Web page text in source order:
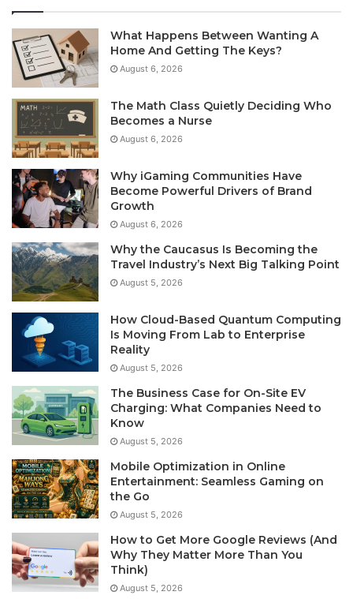
What Happens Between Wanting A
Home And Getting The Keys?
August 6, 2026
The Math Class Quietly Deciding Who
Becomes a Nurse
August 6, 2026
Why iGaming Communities Have
Become Powerful Drivers of Brand
Growth
August 6, 2026
Why the Caucasus Is Becoming the
Travel Industry’s Next Big Talking Point
August 5, 2026
How Cloud-Based Quantum Computing
Is Moving From Lab to Enterprise
Reality
August 5, 2026
The Business Case for On-Site EV
Charging: What Companies Need to
Know
August 5, 2026
Mobile Optimization in Online
Entertainment: Seamless Gaming on
the Go
August 5, 2026
How to Get More Google Reviews (And
Why They Matter More Than You
Think)
August 5, 2026